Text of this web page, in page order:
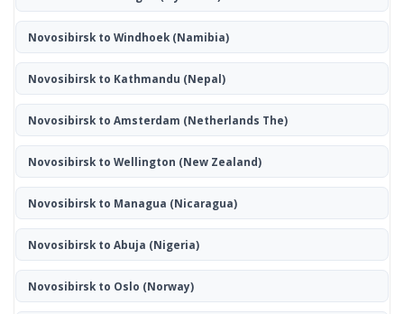
Novosibirsk to Windhoek(Namibia)
Novosibirsk to Kathmandu (Nepal)
Novosibirsk to Amsterdam (Netherlands The)
Novosibirsk to Wellington (New Zealand)
Novosibirsk to Managua (Nicaragua)
Novosibirsk to Abuja (Nigeria)
Novosibirsk to Oslo (Norway)